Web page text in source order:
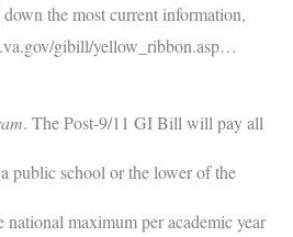
the most current information,
gibill/yellow_ribbon.asp…
. The Post-9/11 GI Bill will pay all
public school or the lower of the
maximum per academic year